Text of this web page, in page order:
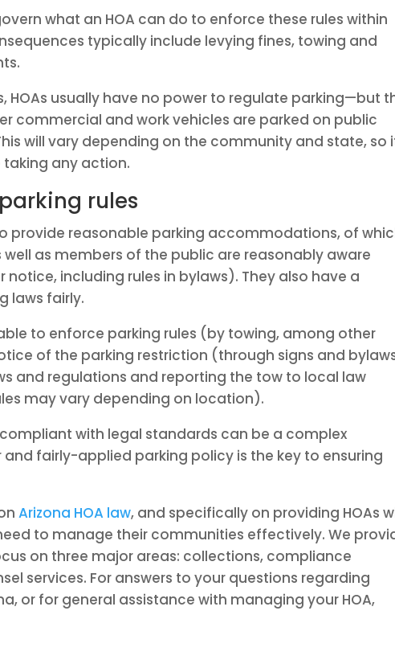
what an HOA can do to enforce these rules within
typically include levying fines, towing and
HOAs usually have no power to regulate parking—but
commercial and work vehicles are parked on public
will vary depending on the community and state, so
any action.
rules
provide reasonable parking accommodations, of
as members of the public are reasonably aware
including rules in bylaws). They also have a
laws fairly.
to enforce parking rules (by towing, among other
of the parking restriction (through signs and
and regulations and reporting the tow to local law
may vary depending on location).
compliant with legal standards can be a complex
fairly-applied parking policy is the key to ensuring
Arizona HOA law, and specifically on providing HOAs
to manage their communities effectively. We
on three major areas: collections, compliance
services. For answers to your questions regarding
or for general assistance with managing your HOA,